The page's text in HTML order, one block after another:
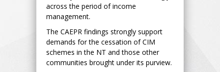
across the period of income
management.
The CAEPR findings strongly support
demands for the cessation of CIM
schemes in the NT and those other
communities brought under its purview.